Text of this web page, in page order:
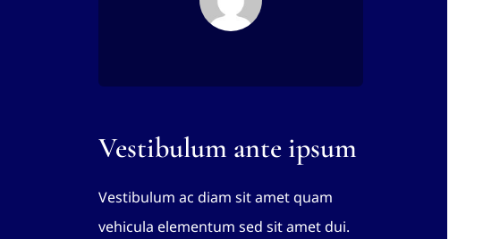
Vestibulum ante ipsum
Vestibulum ac diam sit amet quam
vehicula elementum sed sit amet dui.